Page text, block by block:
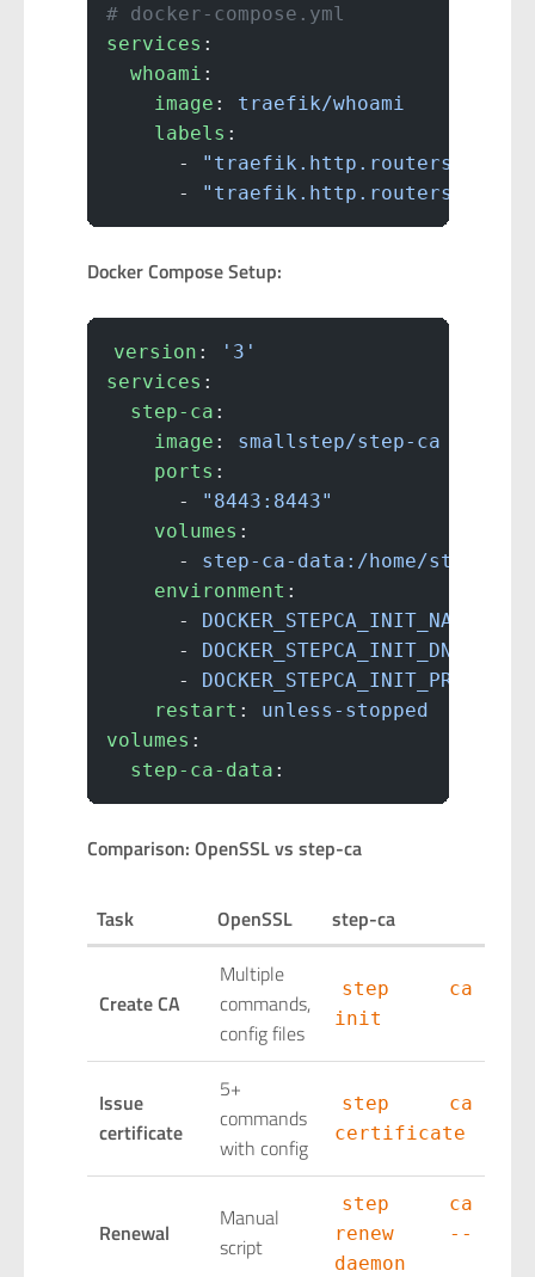
# docker-compose.yml
services :
  whoami
:
    image
: traefik/whoami
    labels
:
      -
      -
Docker Compose Setup:
version :
'3'
services :
  step-ca
:
    image
: smallstep/step-ca
    ports
:
      -
"8443:8443"
    volumes
:
      -
step-ca-data:/home/step
    environment
:
      -
      -
      -
    restart
: unless-stopped
volumes :
  step-ca-data
:
Comparison: OpenSSL vs step-ca
Task OpenSSL step-ca
Create CA
Multiple
commands,
config files
step ca
init
Issue
certificate
5+
commands
with config
step ca
certificate
Renewal
Manual
script
step ca
renew --
daemon